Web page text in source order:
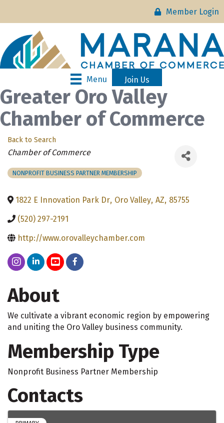
Member Login
Menu Join Us
Greater Oro Valley
Chamber of Commerce
Back to Search
Categories
Chamber of Commerce
NONPROFIT BUSINESS PARTNER MEMBERSHIP
1822 E Innovation Park Dr, Oro Valley, AZ, 85755
(520) 297-2191
http://www.orovalleychamber.com
About
We cultivate a vibrant economic region by empowering
and uniting the Oro Valley business community.
Membership Type
Nonprofit Business Partner Membership
Contacts